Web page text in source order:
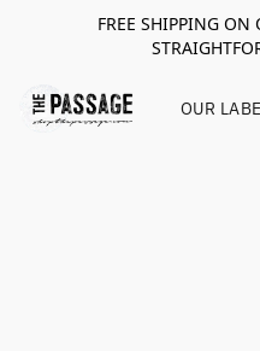
FREE SHIPPING
OUR